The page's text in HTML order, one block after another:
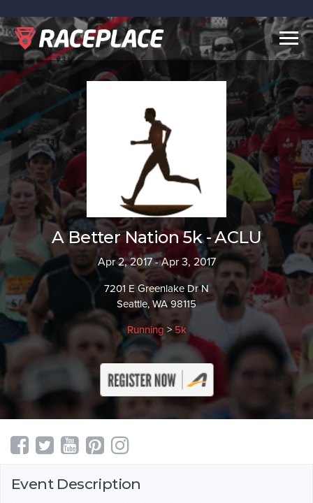
A Better Nation 5k - ACLU
Apr 2, 2017 - Apr 3, 2017
7201 E Greenlake Dr N
Seattle, WA 98115
Running >5k
Event Description